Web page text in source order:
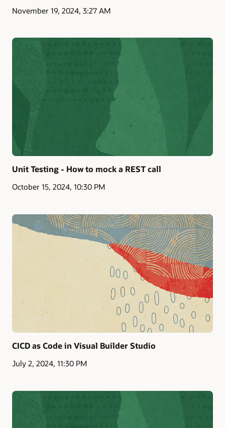
November 19, 2024, 3:27 AM
Unit Testing - How to mock a REST call
October 15, 2024, 10:30 PM
CICD as Code in Visual Builder Studio
July 2, 2024, 11:30 PM